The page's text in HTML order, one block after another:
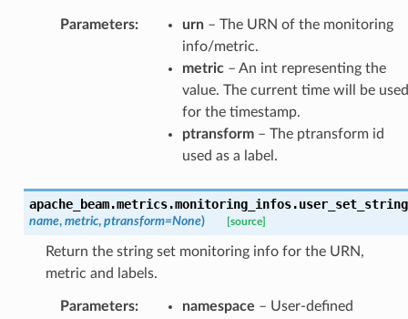
Parameters: urn– The URN of the monitoring
info/metric.
metric– An int representing the
value. The current time will be used
for the timestamp.
ptransform– The ptransform id
used as a label.
apache_beam.metrics.monitoring_infos.user_set_string
name, metric, ptransform=None) [source]
Return the string set monitoring info for the URN,
metric and labels.
Parameters: namespace – User-defined